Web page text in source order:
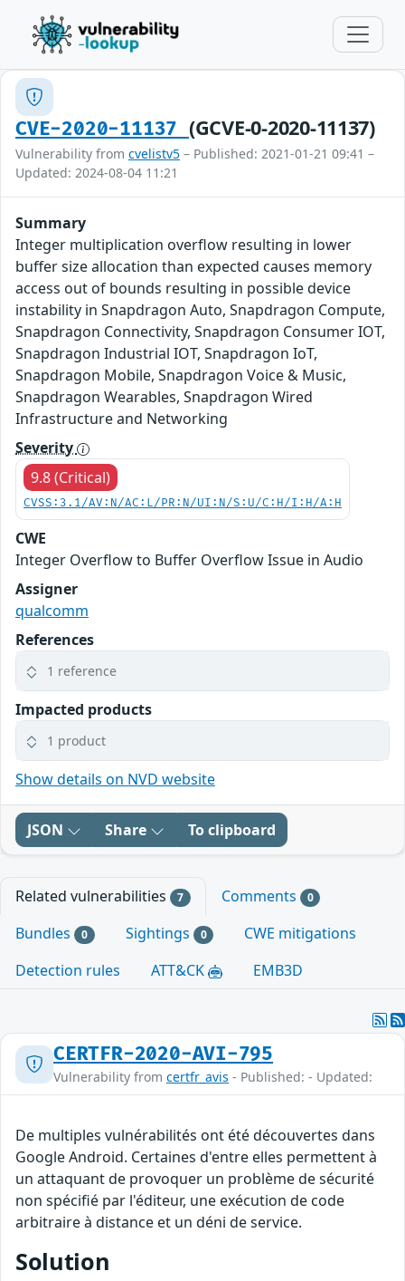
CVE-2020-11137 (GCVE-0-2020-11137)
Vulnerability from cvelistv5 – Published: 2021-01-21 09:41 –
Updated: 2024-08-04 11:21
Summary
Integer multiplication overflow resulting in lower
buffer size allocation than expected causes memory
access out of bounds resulting in possible device
instability in Snapdragon Auto, Snapdragon Compute,
Snapdragon Connectivity, Snapdragon Consumer IOT,
Snapdragon Industrial IOT, Snapdragon IoT,
Snapdragon Mobile, Snapdragon Voice & Music,
Snapdragon Wearables, Snapdragon Wired
Infrastructure and Networking
Severity
9.8 (Critical)
CVSS:3.1/AV:N/AC:L/PR:N/UI:N/S:U/C:H/I:H/A:H
CWE
Integer Overflow to Buffer Overflow Issue in Audio
Assigner
qualcomm
References
1 reference
Impacted products
1 product
Show details on NVD website
JSON Share To clipboard
Related vulnerabilities 7 Comments 0
Bundles 0 Sightings 0
CWE mitigations
Detection rules
ATT&CK EMB3D
CERTFR-2020-AVI-795
Vulnerability from certfr_avis - Published: - Updated:
De multiples vulnérabilités ont été découvertes dans
Google Android. Certaines d'entre elles permettent à
un attaquant de provoquer un problème de sécurité
non spécifié par l'éditeur, une exécution de code
arbitraire à distance et un déni de service.
Solution